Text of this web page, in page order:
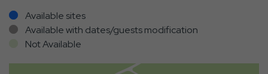
Available sites
Available with dates/guests modification
Not Available